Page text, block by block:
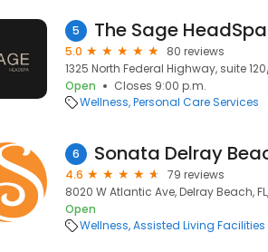
5 The Sage
5.0
80 reviews
1325 North Federal Highway, suite
Open
Closes 9:00 p.m.
Wellness Personal Care Services
6 Sonata Delray
4.6
79 reviews
8020 W Atlantic Ave, Delray Beach,
Open
Wellness Assisted Living Facilities